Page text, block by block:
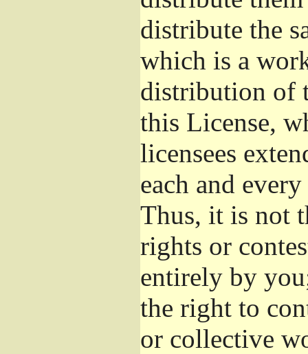
distribute the
which is a
distribution of
this License,
licensees
each and
Thus, it is not
rights or
entirely by
the right to
or collective